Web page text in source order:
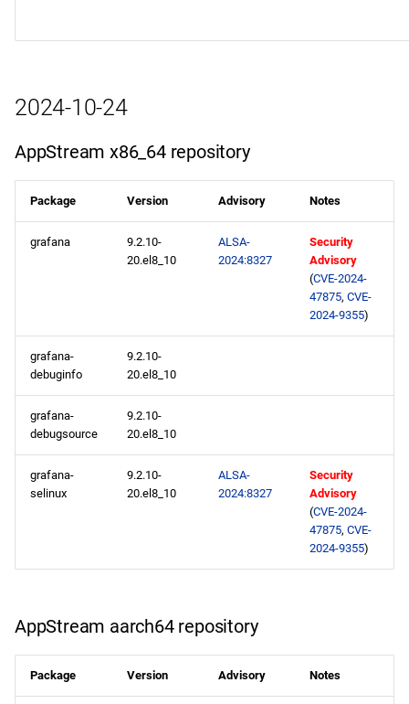
2024-10-24
AppStream x86_64 repository
Package Version Advisory Notes
grafana
9.2.10-
20.el8_10
ALSA-
2024:8327
Security
Advisory
(CVE-2024-
47875, CVE-
2024-9355)
grafana-
debuginfo
9.2.10-
20.el8_10
grafana-
debugsource
9.2.10-
20.el8_10
grafana-
selinux
9.2.10-
20.el8_10
ALSA-
2024:8327
Security
Advisory
(CVE-2024-
47875, CVE-
2024-9355)
AppStream aarch64 repository
Package Version Advisory Notes